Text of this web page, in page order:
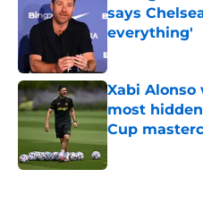
says
everything'
Published by on
Xabi Alonso
most
Cup
Published by on